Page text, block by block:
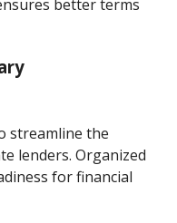
better terms
streamline the
lenders. Organized
for financial